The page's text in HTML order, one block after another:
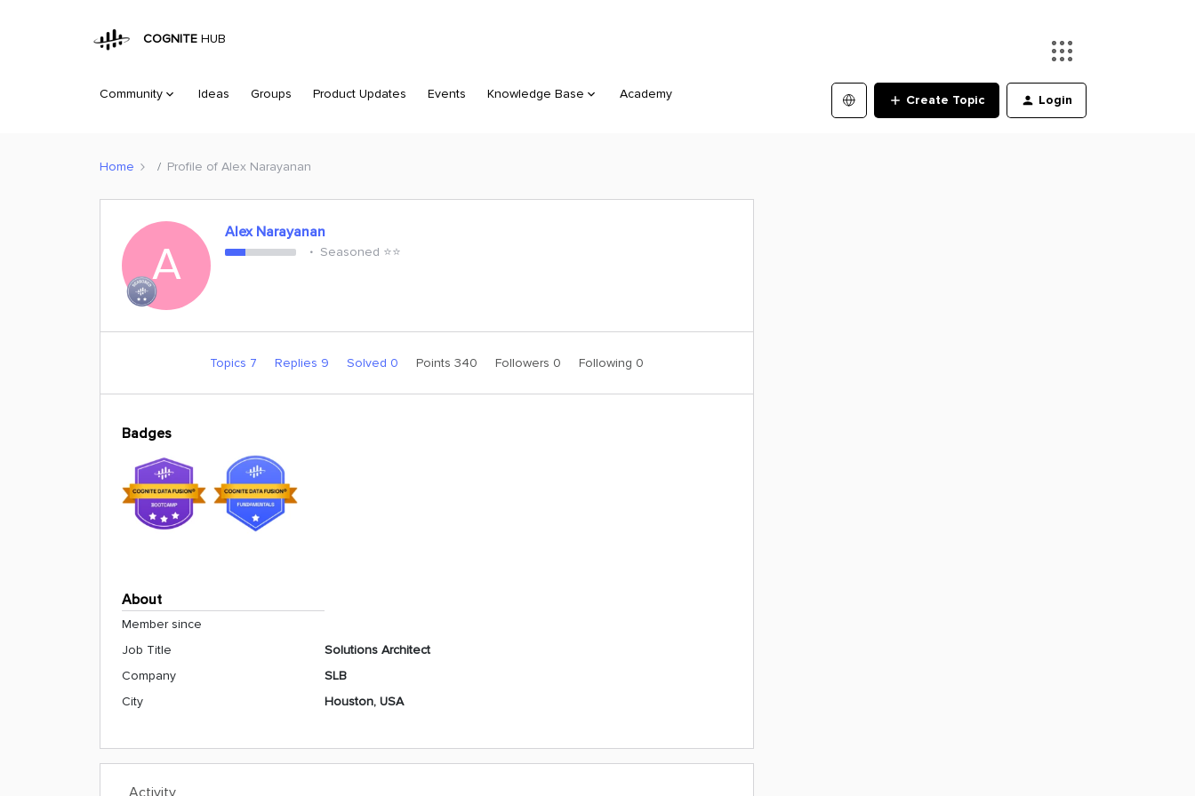
COGNITE HUB
Community Ideas Groups Product Updates Events Knowledge Base Academy Create Topic Login
Home Profile of Alex Narayanan
A
Alex Narayanan
Seasoned ⭐️⭐️
Topics 7 Replies 9 Solved 0 Points 340 Followers 0 Following 0
Badges
About
Member since
Job Title
Solutions Architect
Company
SLB
City
Houston, USA
Activity